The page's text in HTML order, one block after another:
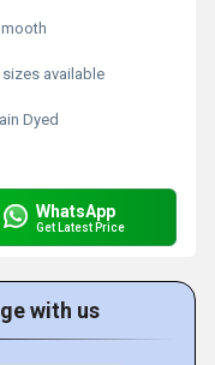
available
Dyed
WhatsApp
Get Latest Price
with us